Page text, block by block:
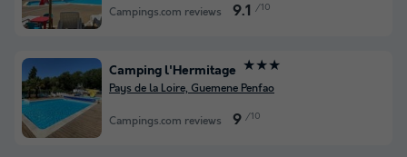
Campings.com reviews 9.1 /10
Camping l'Hermitage ★★★
Pays de la Loire, Guemene Penfao
Campings.com reviews 9 /10